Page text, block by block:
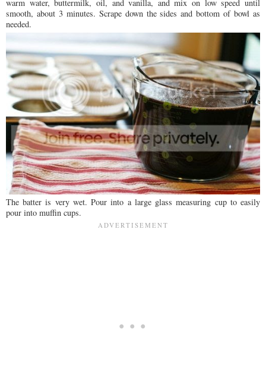
warm water, buttermilk, oil, and vanilla, and mix on low speed until
smooth, about 3 minutes. Scrape down the sides and bottom of bowl as
needed.
The batter is very wet. Pour into a large glass measuring cup to easily
pour into muffin cups.